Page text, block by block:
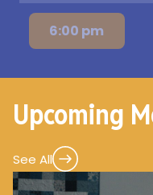
6:00 pm
Upcoming
See All